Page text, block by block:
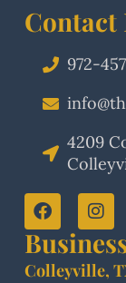
972-
4209
Colleyville,